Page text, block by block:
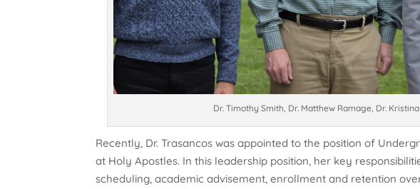
Dr. Timothy Smith, Dr. Matthew Ramage, Dr.
Recently, Dr. Trasancos was appointed to the position of
at Holy Apostles. In this leadership position, her key
scheduling, academic advisement, enrollment and retention